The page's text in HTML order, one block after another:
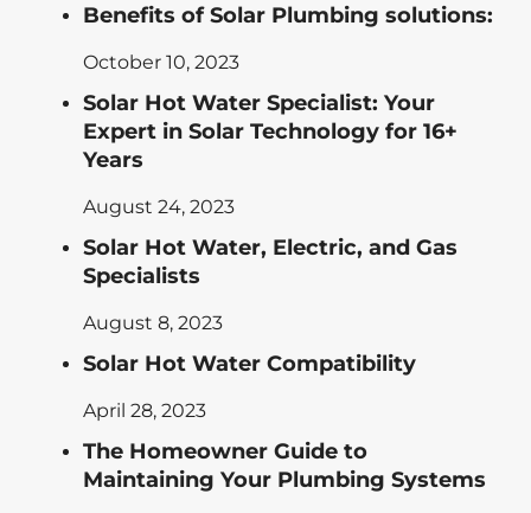
Benefits of Solar Plumbing solutions:
October 10, 2023
Solar Hot Water Specialist: Your
Expert in Solar Technology for 16+
Years
August 24, 2023
Solar Hot Water, Electric, and Gas
Specialists
August 8, 2023
Solar Hot Water Compatibility
April 28, 2023
The Homeowner Guide to
Maintaining Your Plumbing Systems